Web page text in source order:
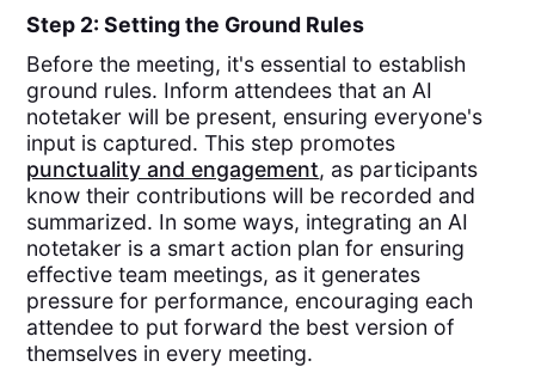
Step 2: Setting the Ground Rules
Before the meeting, it's essential to establish
ground rules. Inform attendees that an AI
notetaker will be present, ensuring everyone's
input is captured. This step promotes
punctuality and engagement, as participants
know their contributions will be recorded and
summarized. In some ways, integrating an AI
notetaker is a smart action plan for ensuring
effective team meetings, as it generates
pressure for performance, encouraging each
attendee to put forward the best version of
themselves in every meeting.